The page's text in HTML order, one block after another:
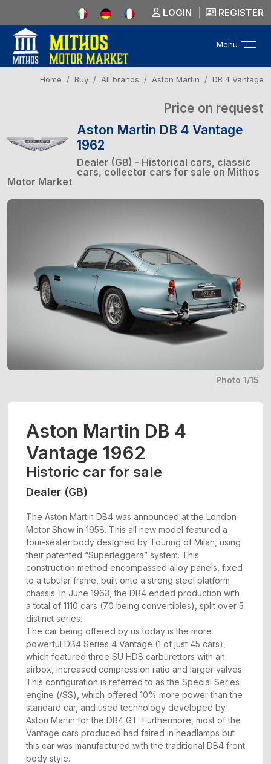
LOGIN REGISTER
Menu
Home Buy All brands Aston Martin DB 4 Vantage
Price on request
Aston Martin DB 4 Vantage
1962
Dealer (GB) - Historical cars, classic
cars, collector cars for sale on Mithos
Motor Market
Photo 1/15
Aston Martin DB 4
Vantage 1962
Historic car for sale
Dealer (GB)
The Aston Martin DB4 was announced at the London
Motor Show in 1958. This all new model featured a
four-seater body designed by Touring of Milan, using
their patented “Superleggera” system. This
construction method encompassed alloy panels, fixed
to a tubular frame, built onto a strong steel platform
chassis. In June 1963, the DB4 ended production with
a total of 1110 cars (70 being convertibles), split over 5
distinct series.
The car being offered by us today is the more
powerful DB4 Series 4 Vantage (1 of just 45 cars),
which featured three SU HD8 carburettors with an
airbox, increased compression ratio and larger valves.
This configuration is referred to as the Special Series
engine (/SS), which offered 10% more power than the
standard car, and used technology developed by
Aston Martin for the DB4 GT. Furthermore, most of the
Vantage cars produced had faired in headlamps but
this car was manufactured with the traditional DB4 front
body style.